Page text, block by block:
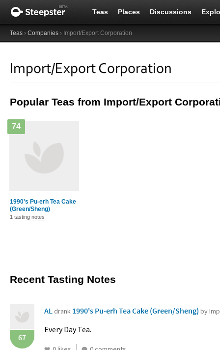
Teas Places Discussions
Teas › Companies › Import/Export Corporation
Import/Export Corporation
Popular Teas from Import/Export
1990's Pu-erh Tea Cake
(Green/Sheng)
74
1 tasting notes
Recent Tasting Notes
67
AL drank 1990's Pu-erh Tea Cake (Green/Sheng) by
Every Day Tea.